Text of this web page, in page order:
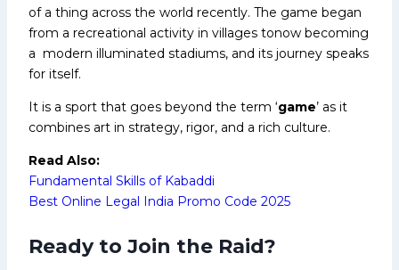
of a thing across the world recently. The game began
from a recreational activity in villages tonow becoming
a modern illuminated stadiums, and its journey speaks
for itself.
It is a sport that goes beyond the term ‘game’ as it
combines art in strategy, rigor, and a rich culture.
Read Also:
Fundamental Skills of Kabaddi
Best Online Legal India Promo Code 2025
Ready to Join the Raid?